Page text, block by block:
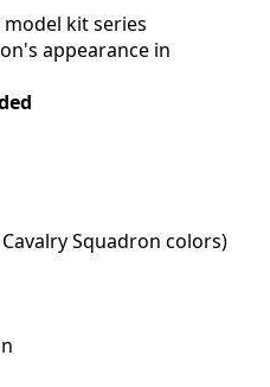
kit series
appearance in
Squadron colors)